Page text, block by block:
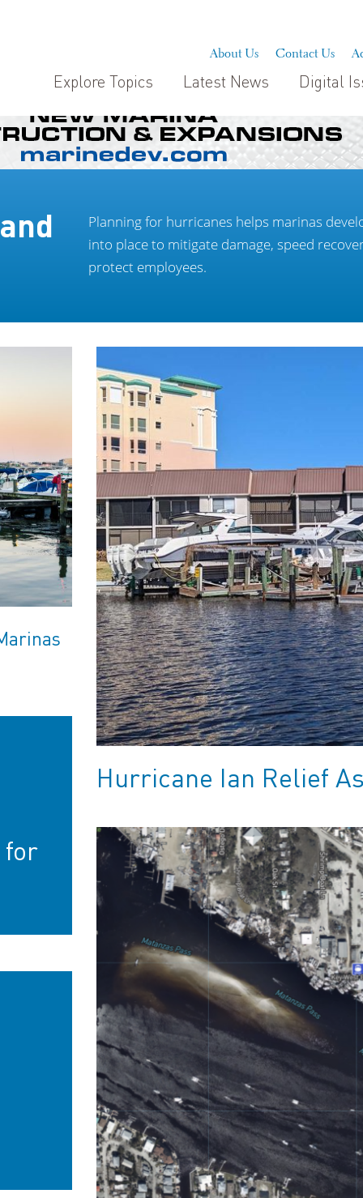
About Us Contact Us
Explore Topics Latest News Digital
Planning for hurricanes helps marinas
into place to mitigate damage, speed
protect employees.
Hurricane Ian Relief
for